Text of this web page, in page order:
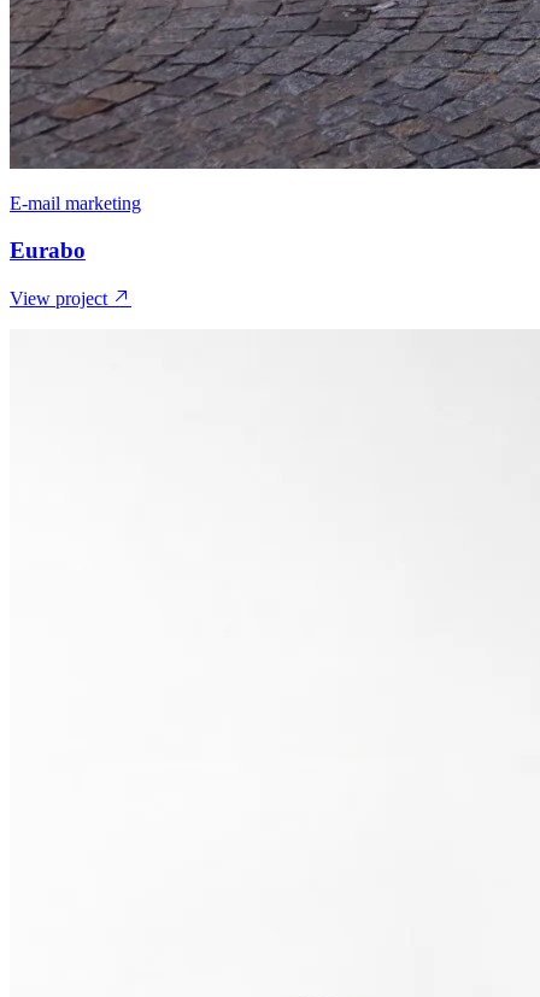
E-mail marketing
Eurabo
View project